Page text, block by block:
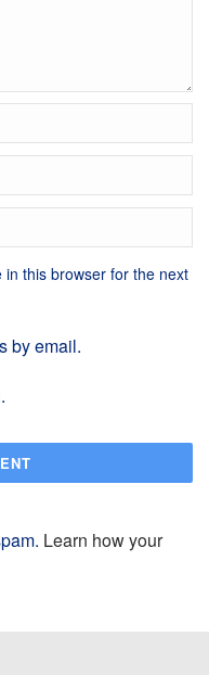
this browser for the next
by email.
Learn how your